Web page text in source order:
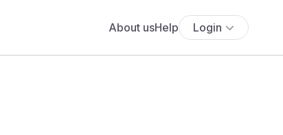
About usHelp Login